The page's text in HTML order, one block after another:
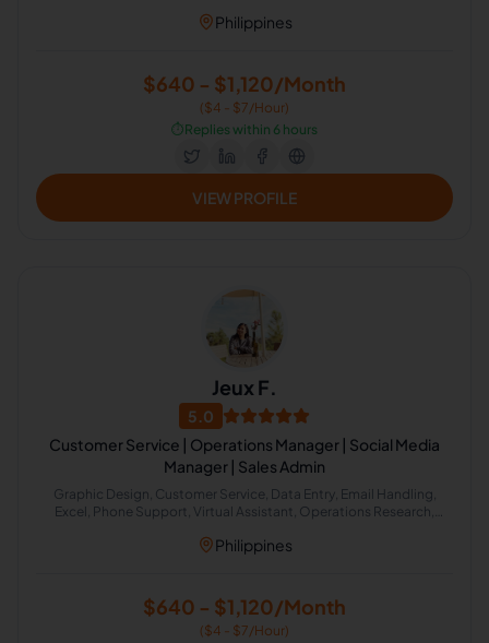
Philippines
$640 - $1,120/Month
($4 - $7/Hour)
⏱️Replies within 6 hours
VIEW PROFILE
Jeux F.
5.0
Customer Service | Operations Manager | Social Media
Manager | Sales Admin
Graphic Design, Customer Service, Data Entry, Email Handling,
Excel, Phone Support, Virtual Assistant, Operations Research,
Delegation
Philippines
$640 - $1,120/Month
($4 - $7/Hour)